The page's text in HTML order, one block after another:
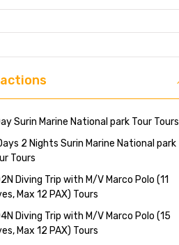
Surin Marine National park Tour Tours
2 Nights Surin Marine National park
Tours
Diving Trip with M/V Marco Polo (11
Max 12 PAX) Tours
Diving Trip with M/V Marco Polo (15
Max 12 PAX) Tours